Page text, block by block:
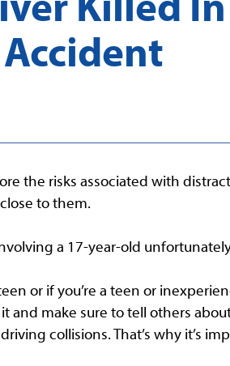
Killed
the risks associated with
to them.
a 17-year-old
or if you’re a teen or
and make sure to tell others
collisions. That’s why it’s